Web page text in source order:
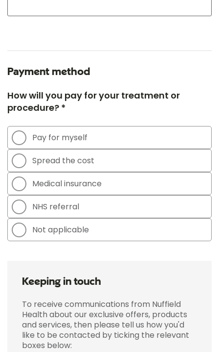
Payment method
How will you pay for your treatment or
procedure? *
Pay for myself
Spread the cost
Medical insurance
NHS referral
Not applicable
Keeping in touch
To receive communications from Nuffield
Health about our exclusive offers, products
and services, then please tell us how you'd
like to be contacted by ticking the relevant
boxes below: